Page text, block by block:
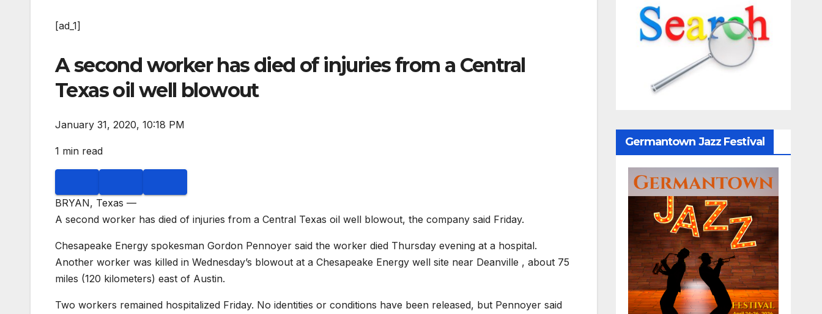
[ad_1]
A second worker has died of injuries from a Central
Texas oil well blowout
January 31, 2020, 10:18 PM
1 min read
BRYAN, Texas —
A second worker has died of injuries from a Central Texas oil well blowout, the company said Friday.
Chesapeake Energy spokesman Gordon Pennoyer said the worker died Thursday evening at a hospital.
Another worker was killed in Wednesday’s blowout at a Chesapeake Energy well site near Deanville , about 75
miles (120 kilometers) east of Austin.
Two workers remained hospitalized Friday. No identities or conditions have been released, but Pennoyer said
Germantown Jazz Festival